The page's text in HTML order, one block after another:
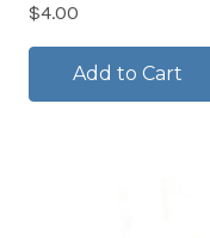
$4.00
Add to Cart